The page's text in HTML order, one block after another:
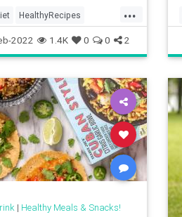
meals, these recipe
...
HealthyRecipes
Recipes Snacks
2022 1.4K 0 0 2
| Healthy Meals & Snacks!